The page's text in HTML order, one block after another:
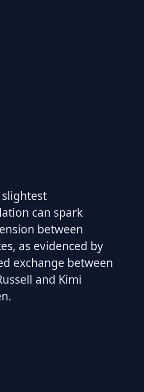
slightest
can spark
between
as evidenced by
exchange between
and Kimi